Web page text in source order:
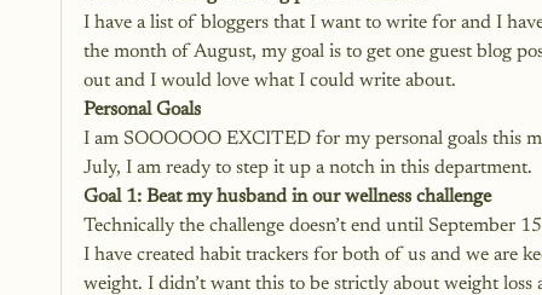
I have a list of bloggers that I want to write for and I
the month of August, my goal is to get one guest blog
out and I would love what I could write about.
Personal Goals
I am SOOOOOO EXCITED for my personal goals this
July, I am ready to step it up a notch in this department.
Goal 1: Beat my husband in our wellness challenge
Technically the challenge doesn’t end until September
I have created habit trackers for both of us and we are
weight. I didn’t want this to be strictly about weight